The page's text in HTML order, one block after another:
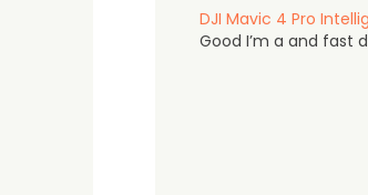
DJI Mavic 4 Pro
Good I’m a and fast